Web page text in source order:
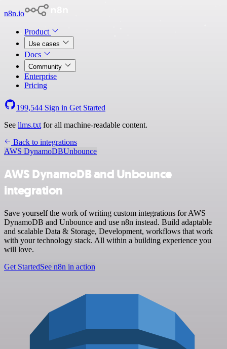
n8n.io
Product
Use cases
Docs
Community
Enterprise
Pricing
199,544 Sign in Get Started
See llms.txt for all machine-readable content.
Back to integrations
AWS DynamoDBUnbounce
AWS DynamoDB and Unbounce
integration
Save yourself the work of writing custom integrations for AWS
DynamoDB and Unbounce and use n8n instead. Build adaptable
and scalable Data & Storage, Development, workflows that work
with your technology stack. All within a building experience you
will love.
Get StartedSee n8n in action